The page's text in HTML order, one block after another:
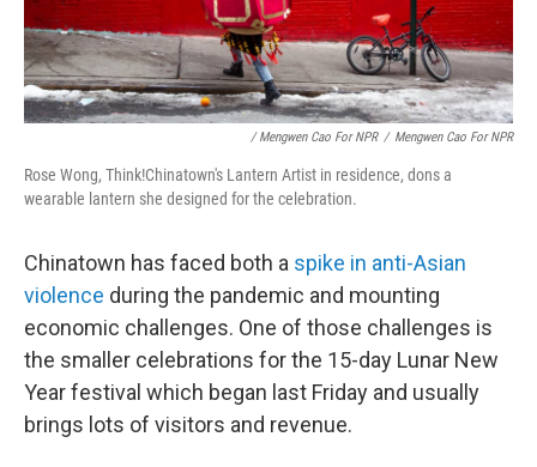
/ Mengwen Cao For NPR / Mengwen Cao For NPR
Rose Wong, Think!Chinatown's Lantern Artist in residence, dons a
wearable lantern she designed for the celebration.
Chinatown has faced both a spike in anti-Asian
violence during the pandemic and mounting
economic challenges. One of those challenges is
the smaller celebrations for the 15-day Lunar New
Year festival which began last Friday and usually
brings lots of visitors and revenue.